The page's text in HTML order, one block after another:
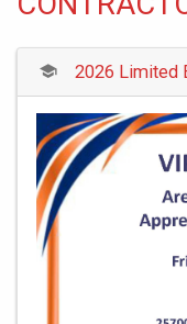
2026 Limited